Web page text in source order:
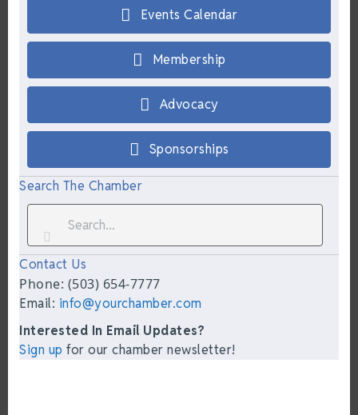
Events Calendar
Membership
Advocacy
Sponsorships
Search The Chamber
Contact Us
Phone: (503) 654-7777
Email: info@yourchamber.com
Interested In Email Updates?
Sign up for our chamber newsletter!